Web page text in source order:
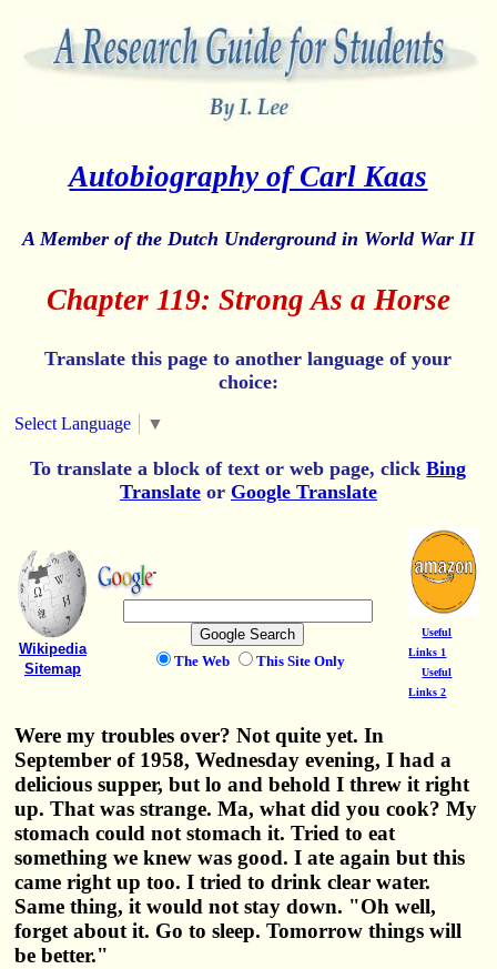
Autobiography of Carl Kaas
A Member of the Dutch Underground in World War II
Chapter 119: Strong As a Horse
Translate this page to another language of your
choice:
Select Language ▼
To translate a block of text or web page, clickBing
Translateor Google Translate
Wikipedia
Sitemap
The Web This Site Only
Useful
Links 1
Useful
Links 2
Were my troubles over? Not quite yet. In
September of 1958, Wednesday evening, I had a
delicious supper, but lo and behold I threw it right
up. That was strange. Ma, what did you cook? My
stomach could not stomach it. Tried to eat
something we knew was good. I ate again but this
came right up too. I tried to drink clear water.
Same thing, it would not stay down. "Oh well,
forget about it. Go to sleep. Tomorrow things will
be better."